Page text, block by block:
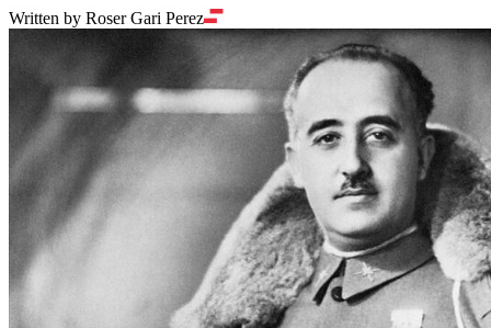
Written by Roser Gari Perez